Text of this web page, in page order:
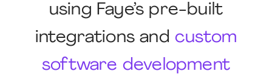
using Faye’s pre-built
integrations and custom
software development